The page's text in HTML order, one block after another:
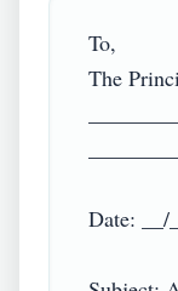
To,
The
Date: __/